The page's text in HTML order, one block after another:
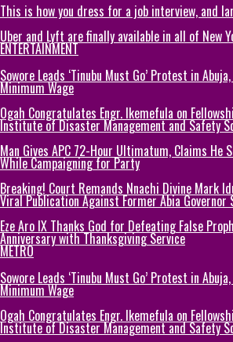
This is how you dress for a job interview, and
Uber and Lyft are finally available in all of New
ENTERTAINMENT
Sowore Leads ‘Tinubu Must Go’ Protest in
Minimum Wage
Ogah Congratulates Engr. Ikemefula on
Institute of Disaster Management and Safety
Man Gives APC 72-Hour Ultimatum, Claims He
While Campaigning for Party
Breaking! Court Remands Nnachi Divine Mark
Viral Publication Against Former Abia Governor
Eze Aro IX Thanks God for Defeating False
Anniversary with Thanksgiving Service
METRO
Sowore Leads ‘Tinubu Must Go’ Protest in
Minimum Wage
Ogah Congratulates Engr. Ikemefula on
Institute of Disaster Management and Safety